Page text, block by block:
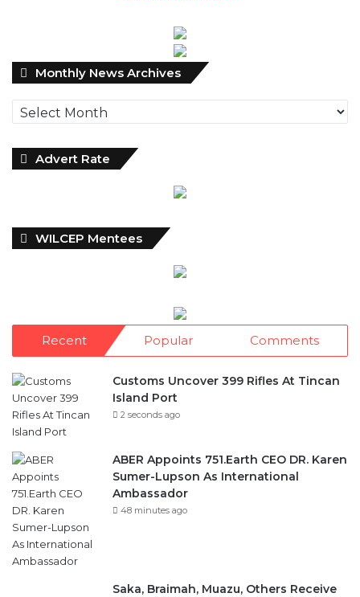
Monthly News Archives
Monthly
News
Archives
Advert Rate
WILCEP Mentees
Recent Popular Comments
Customs Uncover 399 Rifles At Tincan
Island Port
2 seconds ago
ABER Appoints 751.Earth CEO DR. Karen
Sumer-Lupson As International
Ambassador
48 minutes ago
Saka, Braimah, Muazu, Others Receive